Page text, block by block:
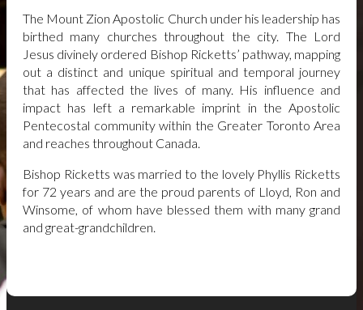
2026 | MZACTORONTO
GIVE
DONATE BY PAYPAL
The Mount Zion Apostolic Church under his leadership has
birthed many churches throughout the city. The Lord
Jesus divinely ordered Bishop Ricketts’ pathway, mapping
out a distinct and unique spiritual and temporal journey
that has affected the lives of many. His influence and
impact has left a remarkable imprint in the Apostolic
Pentecostal community within the Greater Toronto Area
and reaches throughout Canada.
Bishop Ricketts was married to the lovely Phyllis Ricketts
for 72 years and are the proud parents of Lloyd, Ron and
Winsome, of whom have blessed them with many grand
and great-grandchildren.